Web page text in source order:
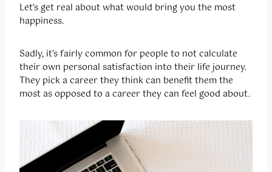
Let’s get real about what would bring you the most
happiness.
Sadly, it’s fairly common for people to not calculate
their own personal satisfaction into their life journey.
They pick a career they think can benefit them the
most as opposed to a career they can feel good about.